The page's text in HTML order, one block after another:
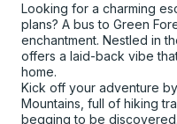
Looking for a charming
plans? A bus to Green
enchantment. Nestled in
offers a laid-back vibe
home.
Kick off your adventure
Mountains, full of hiking
begging to be